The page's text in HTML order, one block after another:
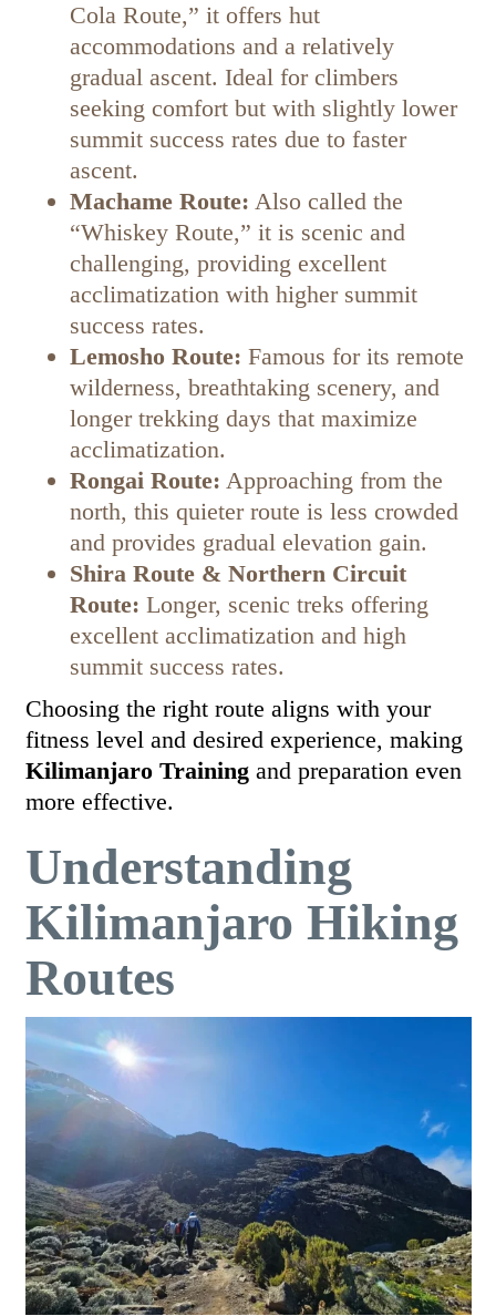
Cola Route,” it offers hut
accommodations and a relatively
gradual ascent. Ideal for climbers
seeking comfort but with slightly lower
summit success rates due to faster
ascent.
Machame Route: Also called the
“Whiskey Route,” it is scenic and
challenging, providing excellent
acclimatization with higher summit
success rates.
Lemosho Route: Famous for its remote
wilderness, breathtaking scenery, and
longer trekking days that maximize
acclimatization.
Rongai Route: Approaching from the
north, this quieter route is less crowded
and provides gradual elevation gain.
Shira Route & Northern Circuit
Route: Longer, scenic treks offering
excellent acclimatization and high
summit success rates.
Choosing the right route aligns with your
fitness level and desired experience, making
Kilimanjaro Training and preparation even
more effective.
Understanding
Kilimanjaro Hiking
Routes